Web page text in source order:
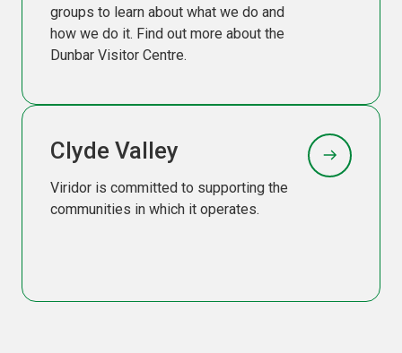
groups to learn about what we do and
how we do it. Find out more about the
Dunbar Visitor Centre.
Clyde Valley
Viridor is committed to supporting the
communities in which it operates.